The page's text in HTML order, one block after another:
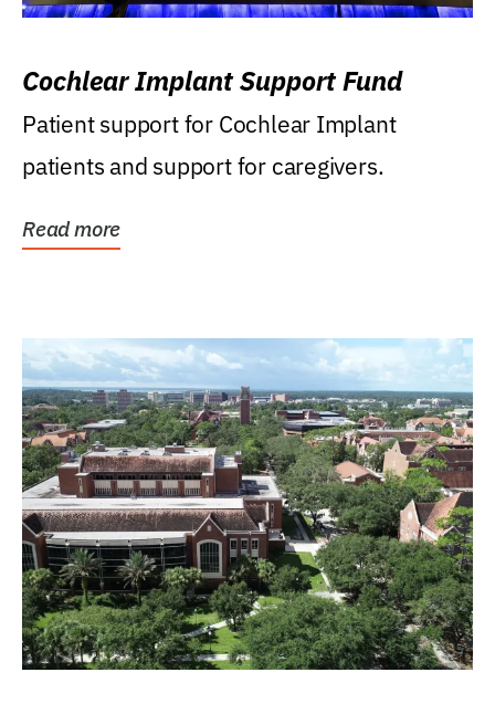
Cochlear Implant Support Fund
Patient support for Cochlear Implant
patients and support for caregivers.
Read more